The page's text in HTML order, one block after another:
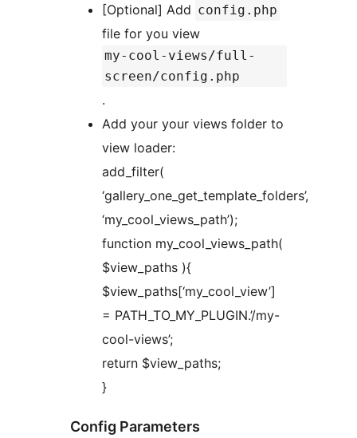
[Optional] Add config.php
file for you view
my-cool-views/full-
screen/config.php
.
Add your your views folder to
view loader:
add_filter(
‘gallery_one_get_template_folders’,
‘my_cool_views_path’);
function my_cool_views_path(
$view_paths ){
$view_paths[‘my_cool_view’]
= PATH_TO_MY_PLUGIN.’/my-
cool-views’;
return $view_paths;
}
Config Parameters